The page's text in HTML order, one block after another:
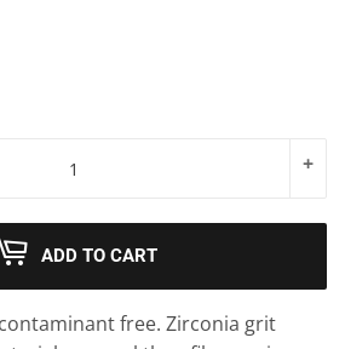
+
ADD TO CART
free. Zirconia grit